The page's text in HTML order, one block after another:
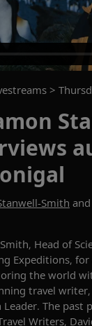
>
Smith
, Head of
Expeditions, for
the world
travel writer,
Leader. The past p
Writers,